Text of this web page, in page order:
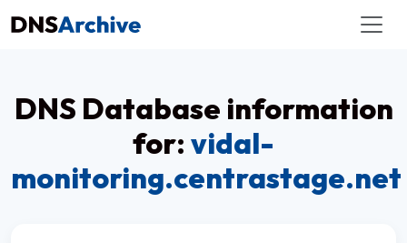
DNS Database information
for: vidal-
monitoring.centrastage.net